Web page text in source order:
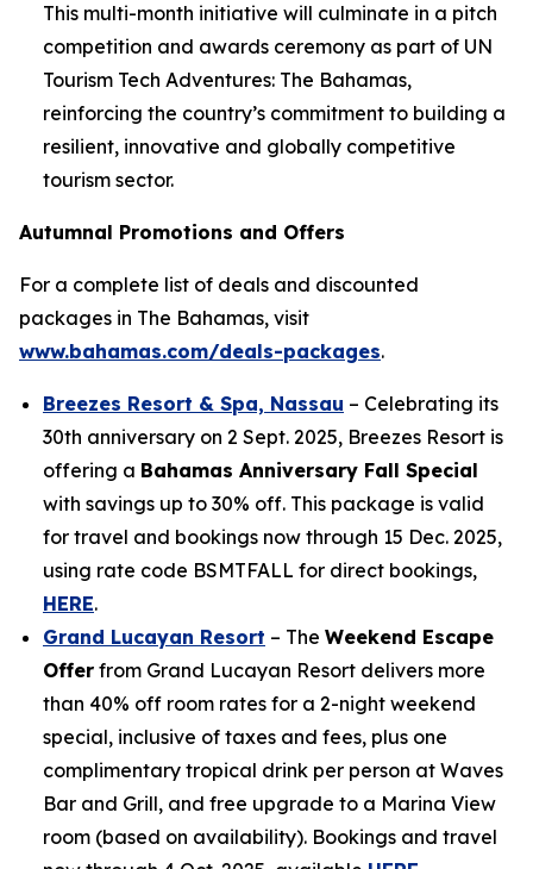
This multi-month initiative will culminate in a pitch
competition and awards ceremony as part of UN
Tourism Tech Adventures: The Bahamas,
reinforcing the country’s commitment to building a
resilient, innovative and globally competitive
tourism sector.
Autumnal Promotions and Offers
For a complete list of deals and discounted
packages in The Bahamas, visit
www.bahamas.com/deals-packages.
Breezes Resort & Spa, Nassau – Celebrating its
30th anniversary on 2 Sept. 2025, Breezes Resort is
offering a Bahamas Anniversary Fall Special
with savings up to 30% off. This package is valid
for travel and bookings now through 15 Dec. 2025,
using rate code BSMTFALL for direct bookings,
HERE.
Grand Lucayan Resort – The Weekend Escape
Offer from Grand Lucayan Resort delivers more
than 40% off room rates for a 2-night weekend
special, inclusive of taxes and fees, plus one
complimentary tropical drink per person at Waves
Bar and Grill, and free upgrade to a Marina View
room (based on availability). Bookings and travel